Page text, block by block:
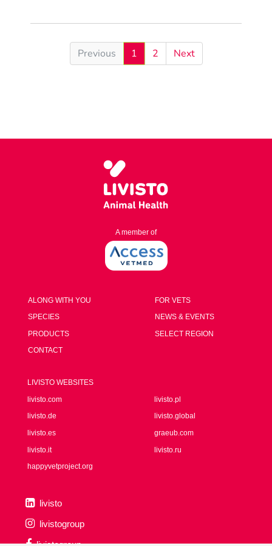
Previous 1 2 Next
A member of
ALONG WITH YOU
SPECIES
PRODUCTS
CONTACT
FOR VETS
NEWS & EVENTS
SELECT REGION
LIVISTO WEBSITES
livisto.com
livisto.de
livisto.es
livisto.it
livisto.pl
livisto.global
graeub.com
livisto.ru
happyvetproject.org
livisto
livistogroup